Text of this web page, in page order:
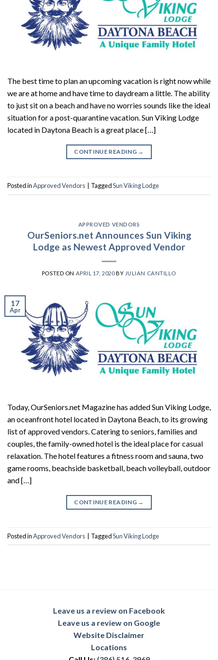
The best time to plan an upcoming vacation is right now while
we are at home and have time to daydream a little. The ability
to just sit on a beach and have no worries sounds like the ideal
situation for a post-quarantine vacation. Sun Viking Lodge
located in Daytona Beach is a great place […]
CONTINUE READING →
Posted inApproved Vendors TaggedSun Viking Lodge
APPROVED VENDORS
OurSeniors.net Announces Sun Viking
Lodge as Newest Approved Vendor
POSTED ON APRIL 17, 2020BY JULIAN CANTILLO
17
Apr
Today, OurSeniors.net Magazine has added Sun Viking Lodge,
an oceanfront hotel located in Daytona Beach, to its growing
list of approved vendors. Catering to seniors, families and
couples, the family-owned hotel is the ideal place for casual
relaxation. The hotel features a fitness room and sauna, two
game rooms, beachside basketball, beach volleyball, outdoor
and […]
CONTINUE READING →
Posted inApproved Vendors TaggedSun Viking Lodge
Leave us a review on Facebook
Leave us a review on Google
Website Disclaimer
Locations